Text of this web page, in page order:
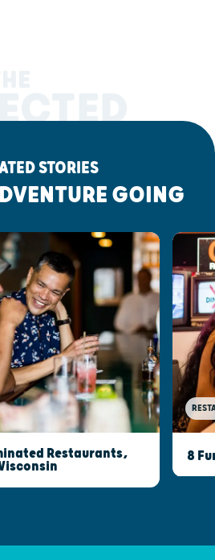
STORIES
GOING
Restaurants,
8